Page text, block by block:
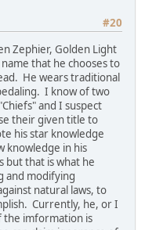
#20
Zephier, Golden Light
that he chooses to
He wears traditional
I know of two
and I suspect
their given title to
his star knowledge
knowledge in his
but that is what he
and modifying
natural laws, to
Currently, he, or I
the imformation is